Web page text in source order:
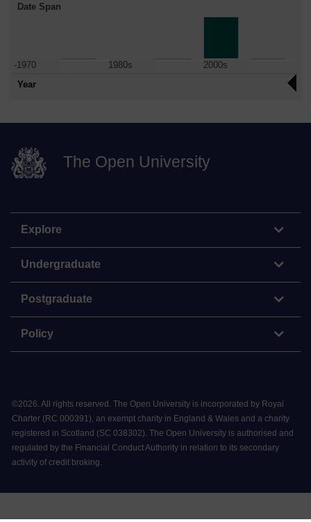
Date Span
-1970 1980s
2000s
Year
The Open University
Explore
Undergraduate
Postgraduate
Policy
©2026. All rights reserved. The Open University is incorporated by Royal
Charter (RC 000391), an exempt charity in England & Wales and a charity
registered in Scotland (SC 038302). The Open University is authorised and
regulated by the Financial Conduct Authority in relation to its secondary
activity of credit broking.